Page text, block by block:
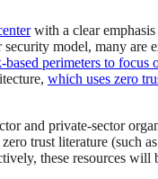
with a clear
model, many
perimeters to focus
which uses zero
and private-sector
trust literature (such as
these resources will